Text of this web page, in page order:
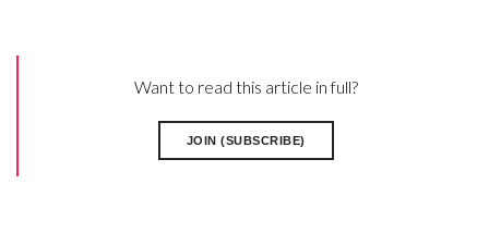
Want to read this article in full?
JOIN (SUBSCRIBE)